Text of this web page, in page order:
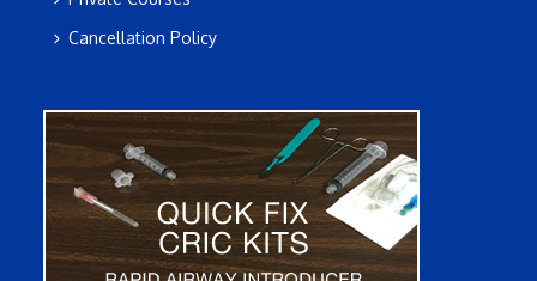
Cancellation Policy